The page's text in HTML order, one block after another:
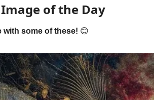
of the Day
some of these! 😊